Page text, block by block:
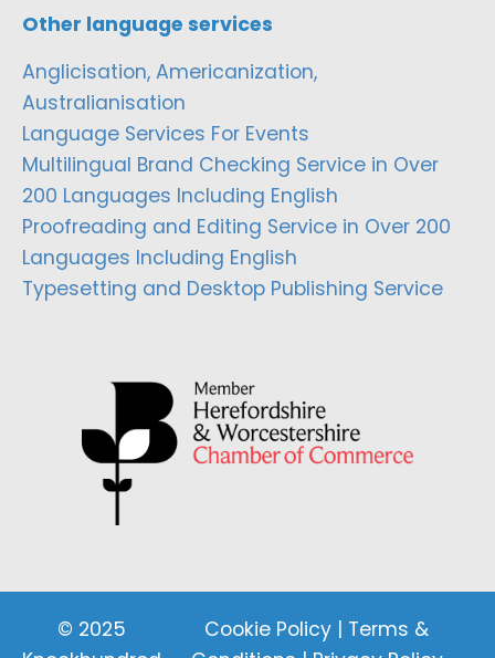
Other language services
Anglicisation, Americanization,
Australianisation
Language Services For Events
Multilingual Brand Checking Service in Over
200 Languages Including English
Proofreading and Editing Service in Over 200
Languages Including English
Typesetting and Desktop Publishing Service
© 2025
Cookie Policy | Terms &